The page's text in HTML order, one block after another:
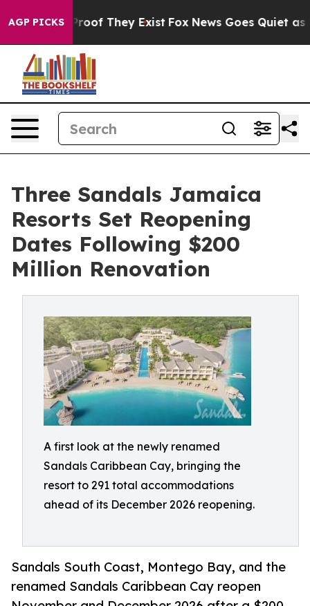
AGP PICKS
no Proof They Exist Fox News Goes Quiet as
Three Sandals Jamaica
Resorts Set Reopening
Dates Following $200
Million Renovation
A first look at the newly renamed
Sandals Caribbean Cay, bringing the
resort to 291 total accommodations
ahead of its December 2026 reopening.
Sandals South Coast, Montego Bay, and the
renamed Sandals Caribbean Cay reopen